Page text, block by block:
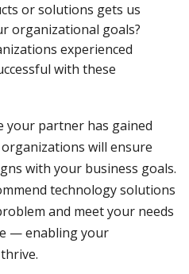
or solutions gets us
organizational goals?
experienced
with these
your partner has gained
will ensure
with your business goals.
technology solutions
and meet your needs
— enabling your